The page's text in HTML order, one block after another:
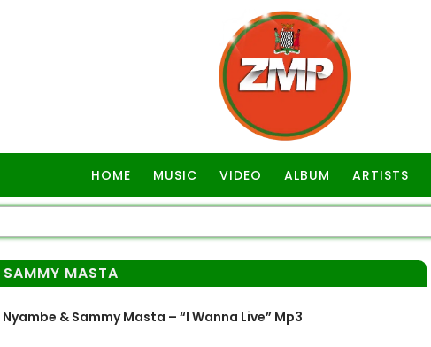
HOME MUSIC VIDEO ALBUM ARTISTS
SAMMY MASTA
& Sammy Masta – “I Wanna Live” Mp3